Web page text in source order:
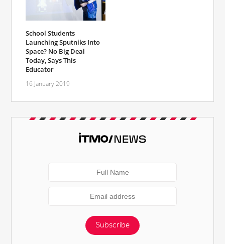
School Students
Launching Sputniks Into
Space? No Big Deal
Today, Says This
Educator
16 January 2019
Subscribe